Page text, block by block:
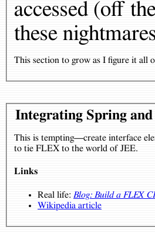
accessed (off
these
This section to grow as I figure it all
Integrating Spring
This is tempting—create interface
to tie FLEX to the world of JEE.
Links
Real life: Blog: Build a FLEX
Wikipedia article